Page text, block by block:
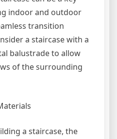
indoor and outdoor
transition
a staircase with a
balustrade to allow
of the surrounding
a staircase, the